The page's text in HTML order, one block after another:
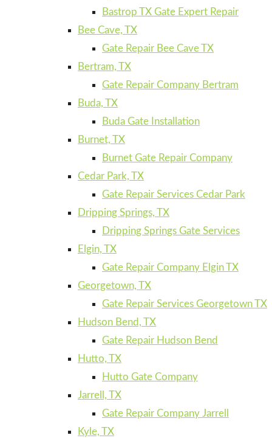
Bastrop TX Gate Expert Repair
Bee Cave, TX
Gate Repair Bee Cave TX
Bertram, TX
Gate Repair Company Bertram
Buda, TX
Buda Gate Installation
Burnet, TX
Burnet Gate Repair Company
Cedar Park, TX
Gate Repair Services Cedar Park
Dripping Springs, TX
Dripping Springs Gate Services
Elgin, TX
Gate Repair Company Elgin TX
Georgetown, TX
Gate Repair Services Georgetown TX
Hudson Bend, TX
Gate Repair Hudson Bend
Hutto, TX
Hutto Gate Company
Jarrell, TX
Gate Repair Company Jarrell
Kyle, TX